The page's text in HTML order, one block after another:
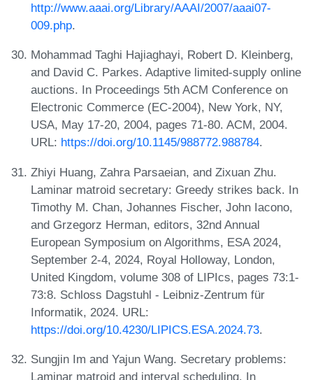
http://www.aaai.org/Library/AAAI/2007/aaai07-
009.php.
Mohammad Taghi Hajiaghayi, Robert D. Kleinberg,
and David C. Parkes. Adaptive limited-supply online
auctions. In Proceedings 5th ACM Conference on
Electronic Commerce (EC-2004), New York, NY,
USA, May 17-20, 2004, pages 71-80. ACM, 2004.
URL: https://doi.org/10.1145/988772.988784.
Zhiyi Huang, Zahra Parsaeian, and Zixuan Zhu.
Laminar matroid secretary: Greedy strikes back. In
Timothy M. Chan, Johannes Fischer, John Iacono,
and Grzegorz Herman, editors, 32nd Annual
European Symposium on Algorithms, ESA 2024,
September 2-4, 2024, Royal Holloway, London,
United Kingdom, volume 308 of LIPIcs, pages 73:1-
73:8. Schloss Dagstuhl - Leibniz-Zentrum für
Informatik, 2024. URL:
https://doi.org/10.4230/LIPICS.ESA.2024.73.
Sungjin Im and Yajun Wang. Secretary problems:
Laminar matroid and interval scheduling. In